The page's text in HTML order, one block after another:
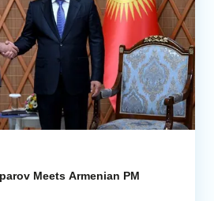
Meets Armenian PM